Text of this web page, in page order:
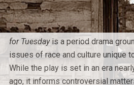
for Tuesdayis a period drama
issues of race and culture unique
While the play is set in an era
ago, it informs controversial